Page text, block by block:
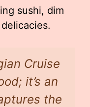
sushi, dim
Cruise
it’s an
the